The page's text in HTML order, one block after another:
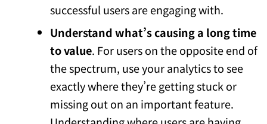
successful users are engaging with.
Understand what’s causing a long time
to value. For users on the opposite end of
the spectrum, use your analytics to see
exactly where they’re getting stuck or
missing out on an important feature.